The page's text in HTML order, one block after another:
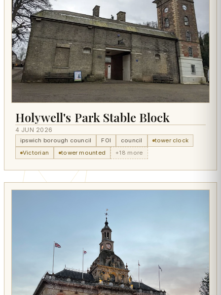
Holywell's Park Stable Block
4 JUN 2026
ipswich borough council FOI council
tower clock
Victorian
tower mounted +18 more